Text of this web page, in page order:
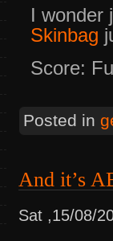
I wonder
Skinbag
Score:
Posted in
And it’s
Sat ,15/08/